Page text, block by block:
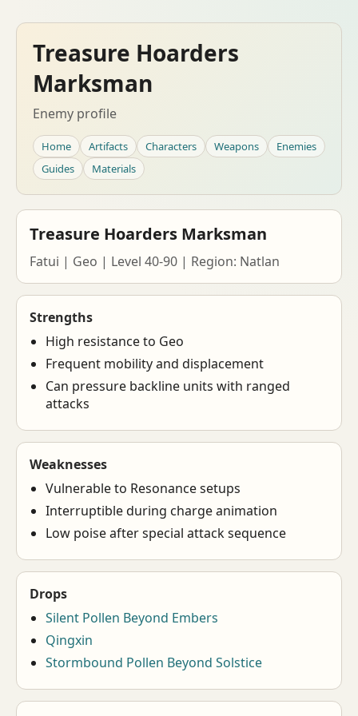
Treasure Hoarders
Marksman
Enemy profile
Home Artifacts Characters Weapons
Enemies
Guides
Materials
Treasure Hoarders Marksman
Fatui | Geo | Level 40-90 | Region: Natlan
Strengths
High resistance to Geo
Frequent mobility and displacement
Can pressure backline units with ranged
attacks
Weaknesses
Vulnerable to Resonance setups
Interruptible during charge animation
Low poise after special attack sequence
Drops
Silent Pollen Beyond Embers
Qingxin
Stormbound Pollen Beyond Solstice